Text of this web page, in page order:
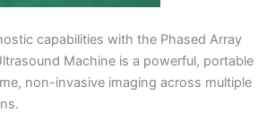
capabilities with the Phased Array
Machine is a powerful, portable
non-invasive imaging across multiple